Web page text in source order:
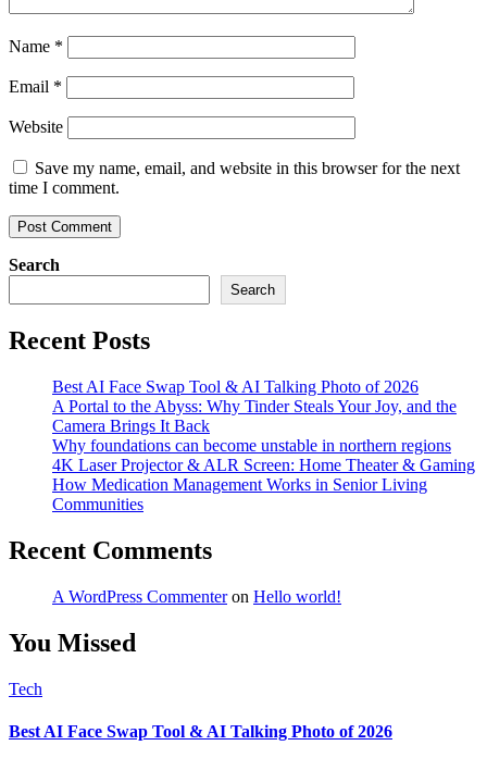
Name *
Email *
Website
Save my name, email, and website in this browser for the next
time I comment.
Search
Search
Recent Posts
Best AI Face Swap Tool & AI Talking Photo of 2026
A Portal to the Abyss: Why Tinder Steals Your Joy, and the
Camera Brings It Back
Why foundations can become unstable in northern regions
4K Laser Projector & ALR Screen: Home Theater & Gaming
How Medication Management Works in Senior Living
Communities
Recent Comments
A WordPress Commenteron Hello world!
You Missed
Tech
Best AI Face Swap Tool & AI Talking Photo of 2026